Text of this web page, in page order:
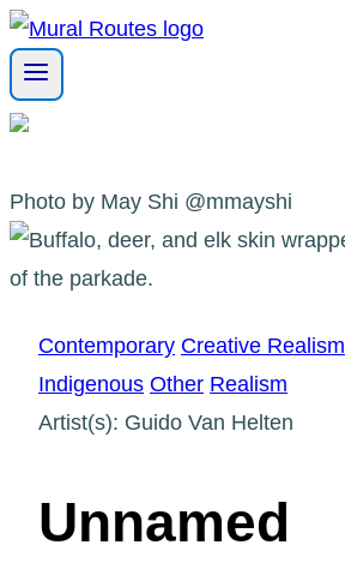
Skip
to
content
Photo by May Shi @mmayshi
Contemporary Creative Realism
Indigenous Other Realism
Artist(s): Guido Van Helten
Unnamed